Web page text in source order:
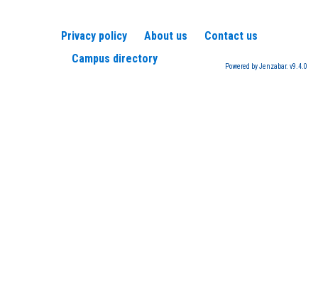
Privacy policy About us
Contact us
Campus directory
Powered by Jenzabar. v9.4.0